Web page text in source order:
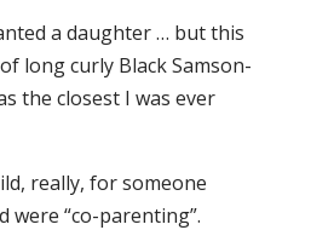
a daughter … but this
long curly Black Samson-
the closest I was ever
really, for someone
were “co-parenting”.